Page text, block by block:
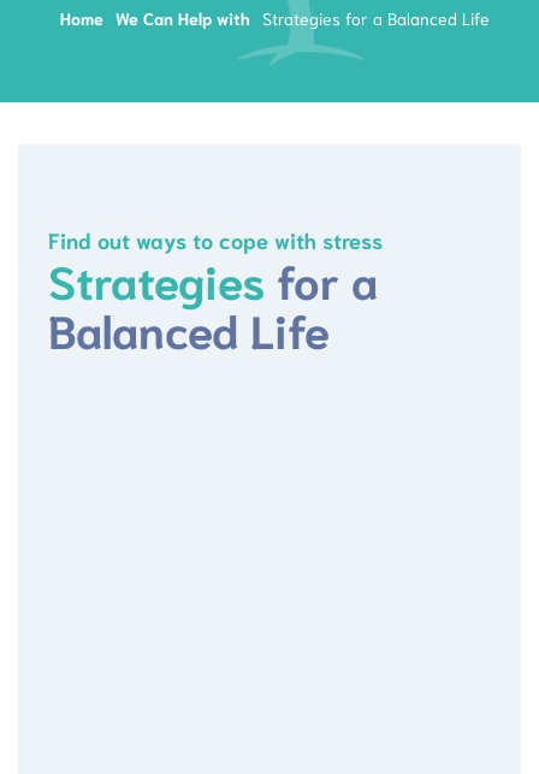
Home We Can Help with Strategies for a Balanced Life
Find out ways to cope with stress
Strategies for a
Balanced Life